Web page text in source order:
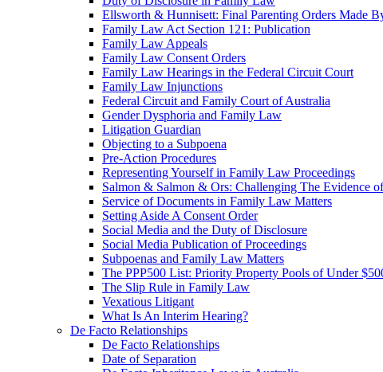
Ellsworth & Hunnisett: Final Parenting Orders Made
Family Law Act Section 121: Publication
Family Law Appeals
Family Law Consent Orders
Family Law Hearings in the Federal Circuit Court
Family Law Injunctions
Federal Circuit and Family Court of Australia
Gender Dysphoria and Family Law
Litigation Guardian
Objecting to a Subpoena
Pre-Action Procedures
Representing Yourself in Family Law Proceedings
Salmon & Salmon & Ors: Challenging The Evidence
Service of Documents in Family Law Matters
Setting Aside A Consent Order
Social Media and the Duty of Disclosure
Social Media Publication of Proceedings
Subpoenas and Family Law Matters
The PPP500 List: Priority Property Pools of Under
The Slip Rule in Family Law
Vexatious Litigant
What Is An Interim Hearing?
De Facto Relationships
De Facto Relationships
Date of Separation